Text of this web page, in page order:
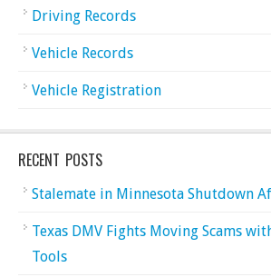
Driving Records
Vehicle Records
Vehicle Registration
RECENT POSTS
Stalemate in Minnesota Shutdown
Texas DMV Fights Moving Scams
Tools